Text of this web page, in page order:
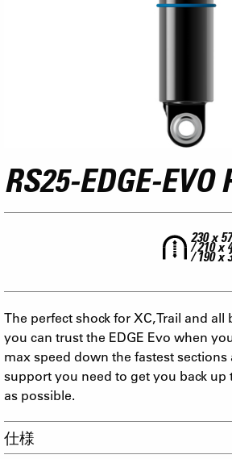
RS25-EDGE-EVO
230 x
/ 210 x
/ 190 x
The perfect shock for XC, Trail and all
you can trust the EDGE Evo when
max speed down the fastest sections
support you need to get you back up
as possible.
仕様